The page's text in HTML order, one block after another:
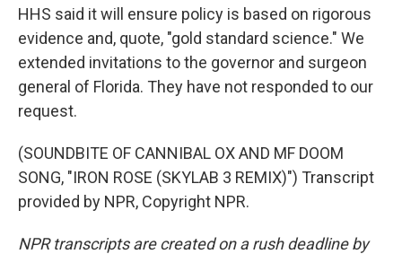
HHS said it will ensure policy is based on rigorous
evidence and, quote, "gold standard science." We
extended invitations to the governor and surgeon
general of Florida. They have not responded to our
request.
(SOUNDBITE OF CANNIBAL OX AND MF DOOM
SONG, "IRON ROSE (SKYLAB 3 REMIX)") Transcript
provided by NPR, Copyright NPR.
NPR transcripts are created on a rush deadline by